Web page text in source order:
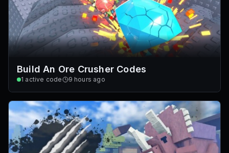
Build An Ore Crusher Codes
1 active code 9 hours ago